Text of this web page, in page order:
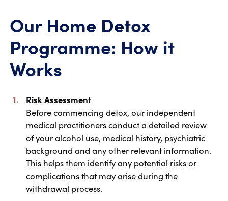
Our Home Detox
Programme: How it
Works
Risk Assessment
Before commencing detox, our independent
medical practitioners conduct a detailed review
of your alcohol use, medical history, psychiatric
background and any other relevant information.
This helps them identify any potential risks or
complications that may arise during the
withdrawal process.